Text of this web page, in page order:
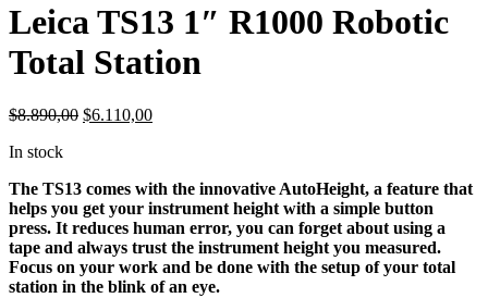
Leica TS13 1″ R1000 Robotic
Total Station
$8.890,00 Original
$6.110,00Current
In stock
The TS13 comes with the innovative AutoHeight, a feature that
helps you get your instrument height with a simple button
press. It reduces human error, you can forget about using a
tape and always trust the instrument height you measured.
Focus on your work and be done with the setup of your total
station in the blink of an eye.